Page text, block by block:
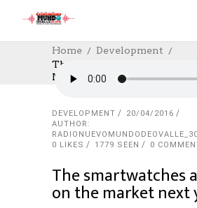
Home
Development
The Smartwatches
Market Next Year!
DEVELOPMENT
20/04/2016
AUTHOR:
0 LIKES 1779 SEEN 0
The smartwatches
on the market next